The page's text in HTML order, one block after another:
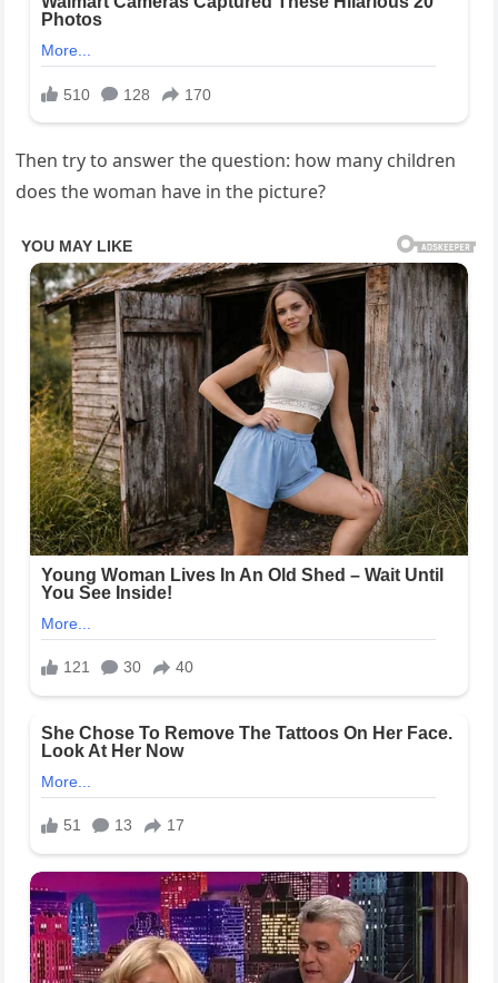
Then try to answer the question: how many children
does the woman have in the picture?